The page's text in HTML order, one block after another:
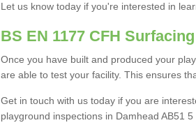
Let us know today if you're interested in
BS EN 1177 CFH Surfacing
Once you have built and produced your
are able to test your facility. This ensures
Get in touch with us today if you are
playground inspections in Damhead AB51 5 .